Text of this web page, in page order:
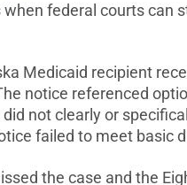
when federal courts can
Medicaid recipient
notice referenced
not clearly or
failed to meet basic
the case and the